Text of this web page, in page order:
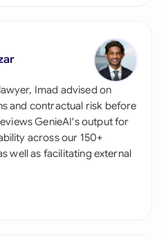
Imad advised on
and contractual risk before
GenieAI's output for
across our 150+
well as facilitating external